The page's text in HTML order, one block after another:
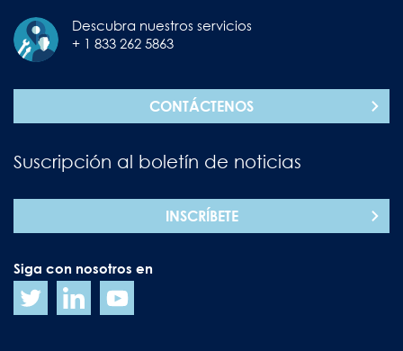
Descubra nuestros servicios
+ 1 833 262 5863
CONTÁCTENOS
Suscripción al boletín de noticias
INSCRÍBETE
Siga con nosotros en